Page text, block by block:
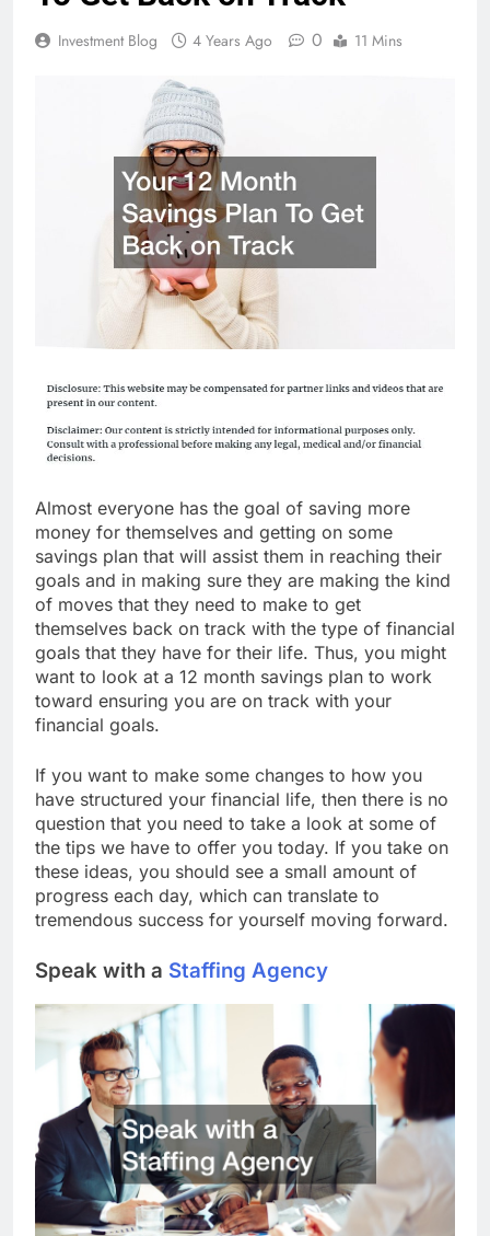
Investment Blog 4 Years Ago 0 11 Mins
Almost everyone has the goal of saving more
money for themselves and getting on some
savings plan that will assist them in reaching their
goals and in making sure they are making the kind
of moves that they need to make to get
themselves back on track with the type of financial
goals that they have for their life. Thus, you might
want to look at a 12 month savings plan to work
toward ensuring you are on track with your
financial goals.
If you want to make some changes to how you
have structured your financial life, then there is no
question that you need to take a look at some of
the tips we have to offer you today. If you take on
these ideas, you should see a small amount of
progress each day, which can translate to
tremendous success for yourself moving forward.
Speak with a Staffing Agency